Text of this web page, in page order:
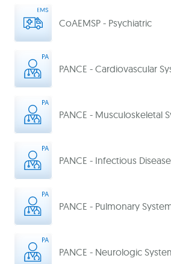
CoAEMSP - Psychiatric
PANCE - Cardiovascular
PANCE - Musculoskeletal
PANCE - Infectious
PANCE - Pulmonary
PANCE - Neurologic